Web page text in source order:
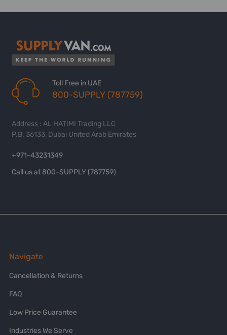
Toll Free in UAE
800-SUPPLY (787759)
Address : AL HATIMI Trading LLC
P.B. 36133, Dubai United Arab Emirates
+971-43231349
Call us at 800-SUPPLY (787759)
Navigate
Cancellation & Returns
FAQ
Low Price Guarantee
Industries We Serve